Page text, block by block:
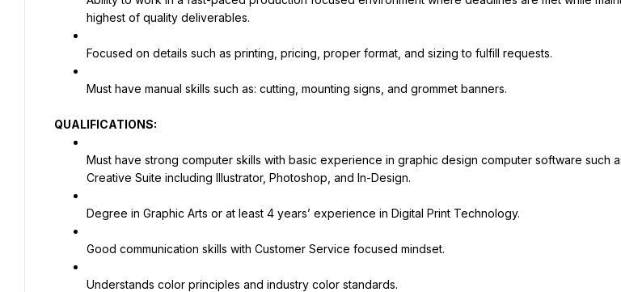
highest of quality deliverables.
Focused on details such as printing, pricing, proper format, and sizing to fulfill requests.
Must have manual skills such as: cutting, mounting signs, and grommet banners.
QUALIFICATIONS:
Must have strong computer skills with basic experience in graphic design computer software such
Creative Suite including Illustrator, Photoshop, and In-Design.
Degree in Graphic Arts or at least 4 years’ experience in Digital Print Technology.
Good communication skills with Customer Service focused mindset.
Understands color principles and industry color standards.